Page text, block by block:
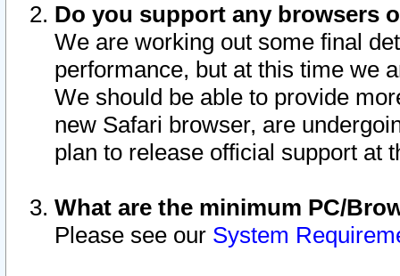
Do you support any browsers
We are working out some final
performance, but at this time we
We should be able to provide
new Safari browser, are
plan to release official support at
What are the minimum PC/
Please see our System